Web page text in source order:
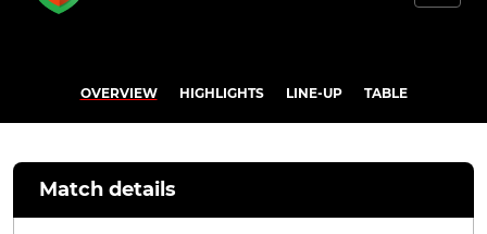
OVERVIEW HIGHLIGHTS LINE-UP TABLE
Match details